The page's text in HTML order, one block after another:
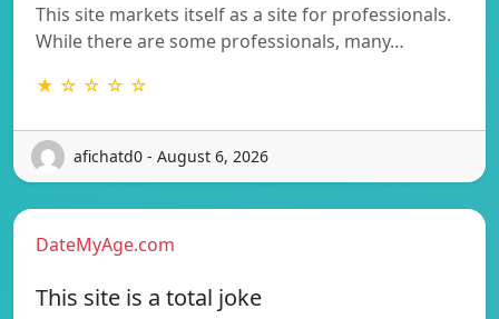
This site markets itself as a site for professionals.
While there are some professionals, many…
★ ☆ ☆ ☆ ☆
afichatd0 - August 6, 2026
DateMyAge.com
This site is a total joke